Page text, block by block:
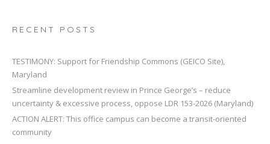
RECENT POSTS
TESTIMONY: Support for Friendship Commons (GEICO Site),
Maryland
Streamline development review in Prince George’s – reduce
uncertainty & excessive process, oppose LDR 153-2026 (Maryland)
ACTION ALERT: This office campus can become a transit-oriented
community